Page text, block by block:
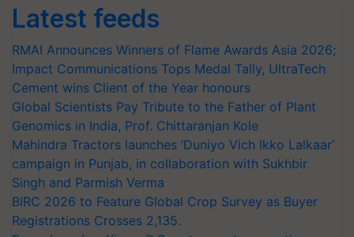
Latest feeds
RMAI Announces Winners of Flame Awards Asia 2026;
Impact Communications Tops Medal Tally, UltraTech
Cement wins Client of the Year honours
Global Scientists Pay Tribute to the Father of Plant
Genomics in India, Prof. Chittaranjan Kole
Mahindra Tractors launches ‘Duniyo Vich Ikko Lalkaar’
campaign in Punjab, in collaboration with Sukhbir
Singh and Parmish Verma
BIRC 2026 to Feature Global Crop Survey as Buyer
Registrations Crosses 2,135.